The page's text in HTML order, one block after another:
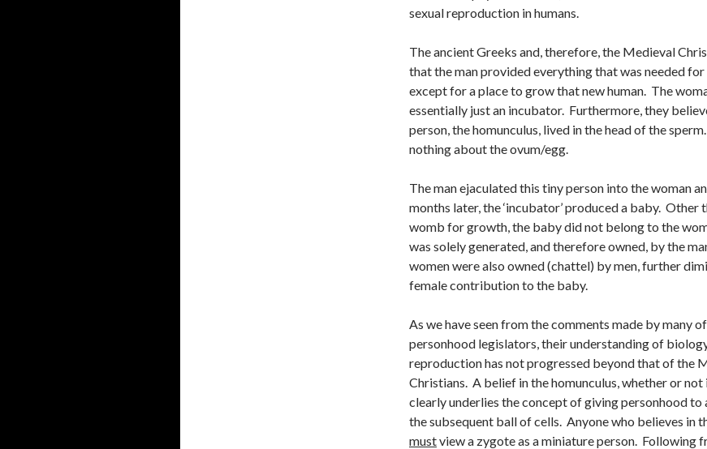
sexual reproduction in humans.
The ancient Greeks and, therefore, the Medieval
that the man provided everything that was needed for
except for a place to grow that new human. The
essentially just an incubator. Furthermore, they
person, the homunculus, lived in the head of the
nothing about the ovum/egg.
The man ejaculated this tiny person into the woman
months later, the ‘incubator’ produced a baby. Other
womb for growth, the baby did not belong to the
was solely generated, and therefore owned, by the
women were also owned (chattel) by men, further
female contribution to the baby.
As we have seen from the comments made by many
personhood legislators, their understanding of
reproduction has not progressed beyond that of the
Christians. A belief in the homunculus, whether or
clearly underlies the concept of giving personhood to
the subsequent ball of cells. Anyone who believes in
mustview a zygote as a miniature person. Following